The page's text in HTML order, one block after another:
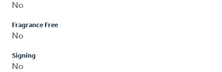
No
Fragrance Free
No
Signing
No